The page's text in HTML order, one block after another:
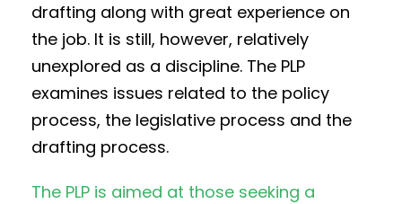
drafting along with great experience on
the job. It is still, however, relatively
unexplored as a discipline. The PLP
examines issues related to the policy
process, the legislative process and the
drafting process.
The PLP is aimed at those seeking a